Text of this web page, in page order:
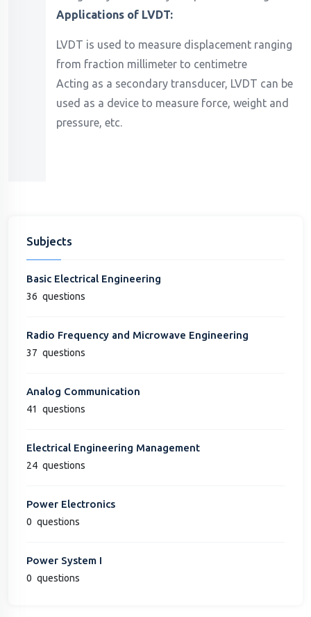
Applications of LVDT:
LVDT is used to measure displacement ranging
from fraction millimeter to centimetre
Acting as a secondary transducer, LVDT can be
used as a device to measure force, weight and
pressure, etc.
Subjects
Basic Electrical Engineering
36 questions
Radio Frequency and Microwave Engineering
37 questions
Analog Communication
41 questions
Electrical Engineering Management
24 questions
Power Electronics
0 questions
Power System I
0 questions